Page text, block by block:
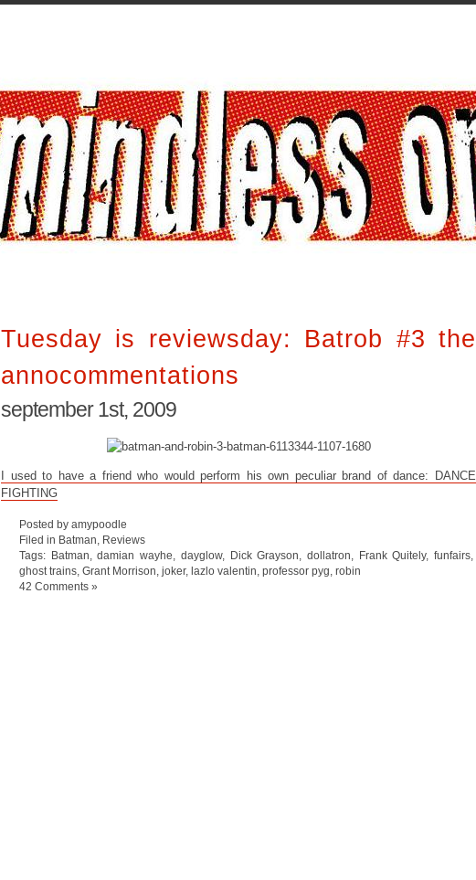
Tuesday is reviewsday: Batrob #3 the
annocommentations
september 1st, 2009
I used to have a friend who would perform his own peculiar brand of dance: DANCE
FIGHTING
Posted by amypoodle
Filed in Batman
Reviews
Tags: Batman ,damian wayhe dayglow, Dick Grayson dollatron Frank Quitely,funfairs
ghost trains Grant Morrison joker, lazlo valentin professor pyg robin
42 Comments »